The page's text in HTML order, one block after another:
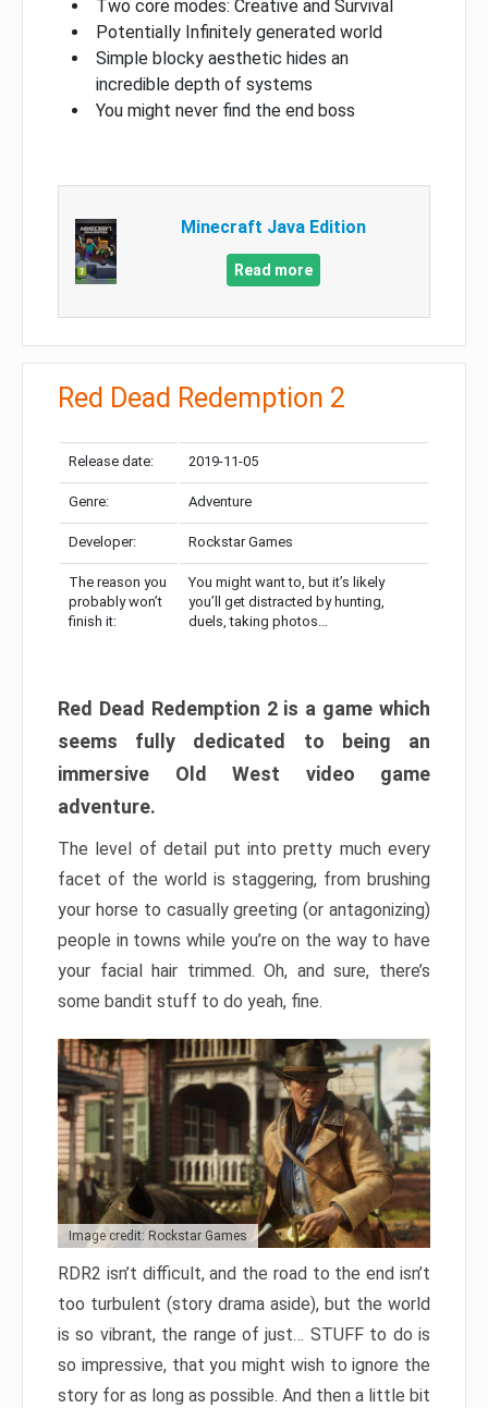
Two core modes: Creative and Survival
Potentially Infinitely generated world
Simple blocky aesthetic hides an
incredible depth of systems
You might never find the end boss
Minecraft Java Edition
Read more
Red Dead Redemption 2
Release date: 2019-11-05
Genre: Adventure
Developer: Rockstar Games
The reason you
probably won’t
finish it:
You might want to, but it’s likely
you’ll get distracted by hunting,
duels, taking photos…
Red Dead Redemption 2 is a game which
seems fully dedicated to being an
immersive Old West video game
adventure.
The level of detail put into pretty much every
facet of the world is staggering, from brushing
your horse to casually greeting (or antagonizing)
people in towns while you’re on the way to have
your facial hair trimmed. Oh, and sure, there’s
some bandit stuff to do yeah, fine.
Image credit: Rockstar Games
RDR2 isn’t difficult, and the road to the end isn’t
too turbulent (story drama aside), but the world
is so vibrant, the range of just… STUFF to do is
so impressive, that you might wish to ignore the
story for as long as possible. And then a little bit